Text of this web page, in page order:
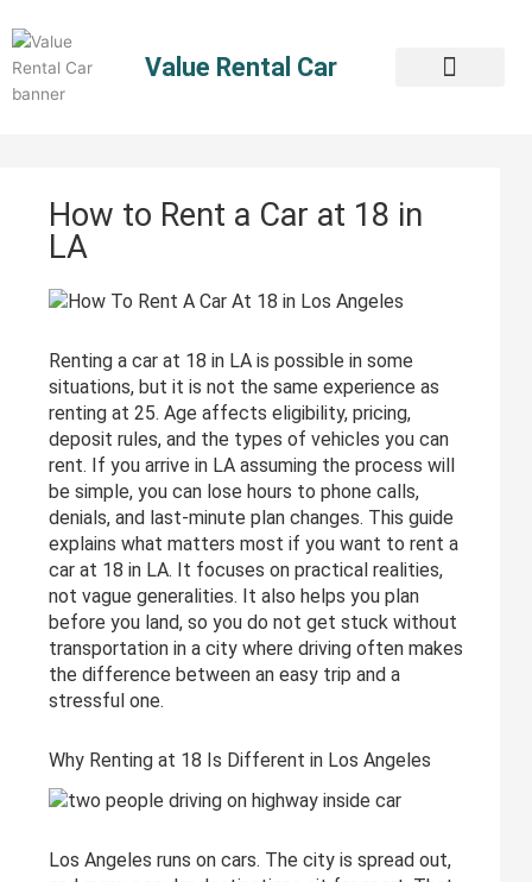
content
Value Rental Car
How to Rent a Car at 18 in
LA
Renting a car at 18 in LA is possible in some
situations, but it is not the same experience as
renting at 25. Age affects eligibility, pricing,
deposit rules, and the types of vehicles you can
rent. If you arrive in LA assuming the process will
be simple, you can lose hours to phone calls,
denials, and last-minute plan changes. This guide
explains what matters most if you want to rent a
car at 18 in LA. It focuses on practical realities,
not vague generalities. It also helps you plan
before you land, so you do not get stuck without
transportation in a city where driving often makes
the difference between an easy trip and a
stressful one.
Why Renting at 18 Is Different in Los Angeles
Los Angeles runs on cars. The city is spread out,